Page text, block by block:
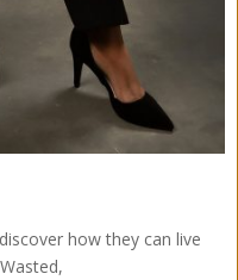
how they can live